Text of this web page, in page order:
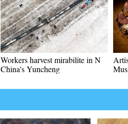
Workers harvest mirabilite in N
China's Yuncheng